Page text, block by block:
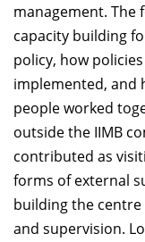
management. The
capacity building
policy, how
implemented, and
people worked
outside the IIMB
contributed as
forms of external
building the centre
and supervision.